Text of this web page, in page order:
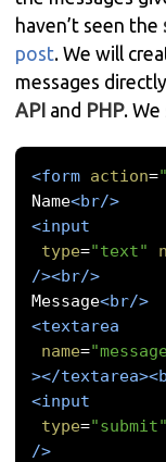
haven’t seen the
post. We will
messages
API and PHP.
<form action=
Name<br/>
<input
type="text"
/><br/>
Message<br/>
<textarea
name=
></
<input
type="submit"
/>